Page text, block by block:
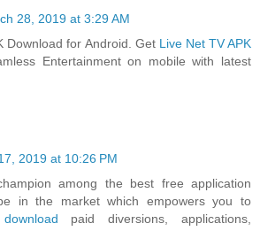
28, 2019 at 3:29 AM
Download for Android. Get Live Net TV APK
Entertainment on mobile with latest
2019 at 10:26 PM
among the best free application
in the market which empowers you to
paid diversions, applications,